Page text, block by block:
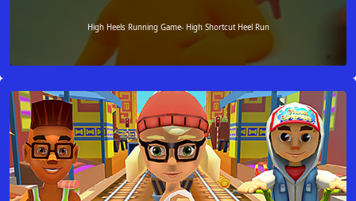
High Heels Running Game- High Shortcut Heel Run